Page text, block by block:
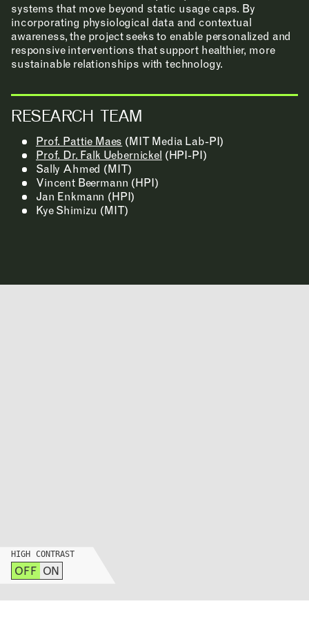
ABOUT
CONTACT
ROOM RESERVATION
INCLUSIVITY &
ACCESSIBILITY
SIGN UP FOR MAD NEWS!
HIGH CONTRAST
OFF ON
systems that move beyond static usage caps. By
incorporating physiological data and contextual
awareness, the project seeks to enable personalized and
responsive interventions that support healthier, more
sustainable relationships with technology.
RESEARCH TEAM
Prof. Pattie Maes (MIT Media Lab-PI)
Prof. Dr. Falk Uebernickel (HPI-PI)
Sally Ahmed (MIT)
Vincent Beermann (HPI)
Jan Enkmann (HPI)
Kye Shimizu (MIT)